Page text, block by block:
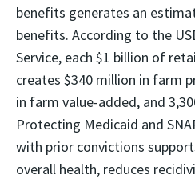
benefits generates an
benefits. According to the
Service, each $1 billion of
creates $340 million in farm
in farm value-added, and
Protecting Medicaid and
with prior convictions
overall health, reduces